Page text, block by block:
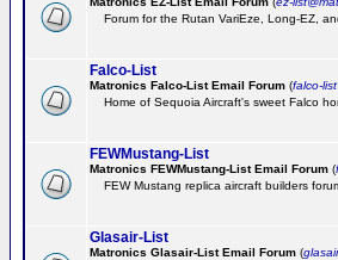
Forum for the Rutan VariEze, Long-EZ,
Falco-List
Matronics Falco-List Email Forum (falco-
Home of Sequoia Aircraft's sweet Falco
FEWMustang-List
Matronics FEWMustang-List Email Forum (
FEW Mustang replica aircraft builders
Glasair-List
Matronics Glasair-List Email Forum (